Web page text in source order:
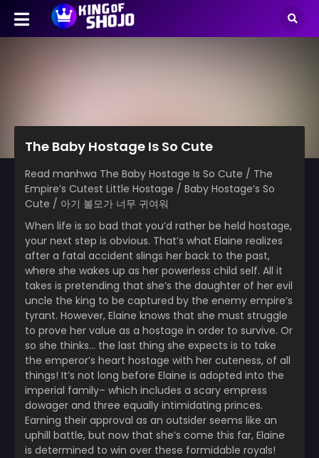
The Baby Hostage Is So Cute
Read manhwa The Baby Hostage Is So Cute / The
Empire’s Cutest Little Hostage / Baby Hostage’s So
Cute / 아기 볼모가 너무 귀여워
When life is so bad that you’d rather be held hostage,
your next step is obvious. That’s what Elaine realizes
after a fatal accident slings her back to the past,
where she wakes up as her powerless child self. All it
takes is pretending that she’s the daughter of her evil
uncle the king to be captured by the enemy empire’s
tyrant. However, Elaine knows that she must struggle
to prove her value as a hostage in order to survive. Or
so she thinks… the last thing she expects is to take
the emperor’s heart hostage with her cuteness, of all
things! It’s not long before Elaine is adopted into the
imperial family– which includes a scary empress
dowager and three equally intimidating princes.
Earning their approval as an outsider seems like an
uphill battle, but now that she’s come this far, Elaine
is determined to win over these formidable royals!